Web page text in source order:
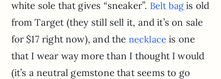
white sole that gives “sneaker”. Belt bagis old
from Target (they still sell it, and it’s on sale
for $17 right now), and the necklace is one
that I wear way more than I thought I would
(it’s a neutral gemstone that seems to go